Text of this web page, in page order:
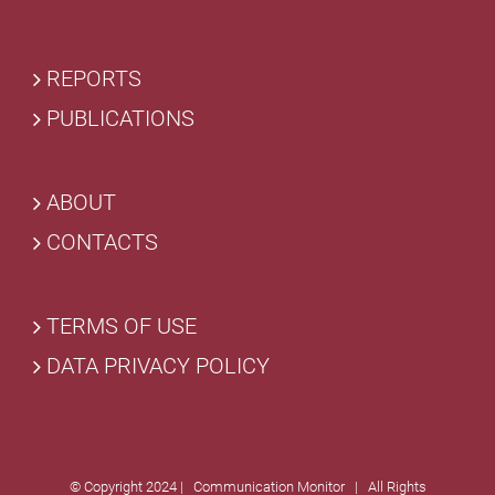
REPORTS
PUBLICATIONS
ABOUT
CONTACTS
TERMS OF USE
DATA PRIVACY POLICY
© Copyright 2024 | Communication Monitor | All Rights